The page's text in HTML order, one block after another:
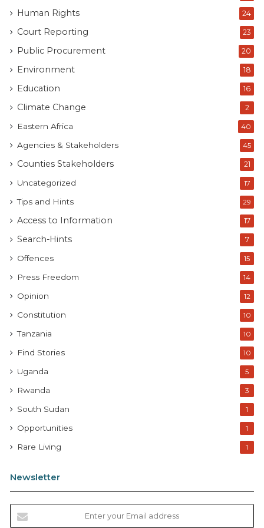
Human Rights 24
Court Reporting 23
Public Procurement 20
Environment 18
Education 16
Climate Change 2
Eastern Africa 40
Agencies & Stakeholders 45
Counties Stakeholders 21
Uncategorized 17
Tips and Hints 29
Access to Information 17
Search-Hints 7
Offences 15
Press Freedom 14
Opinion 12
Constitution 10
Tanzania 10
Find Stories 10
Uganda 5
Rwanda 3
South Sudan 1
Opportunities 1
Rare Living 1
Newsletter